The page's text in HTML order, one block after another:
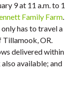
9 at 11 a.m. to 1
Family Farm.
has to travel a
Tillamook, OR.
delivered within
available; and